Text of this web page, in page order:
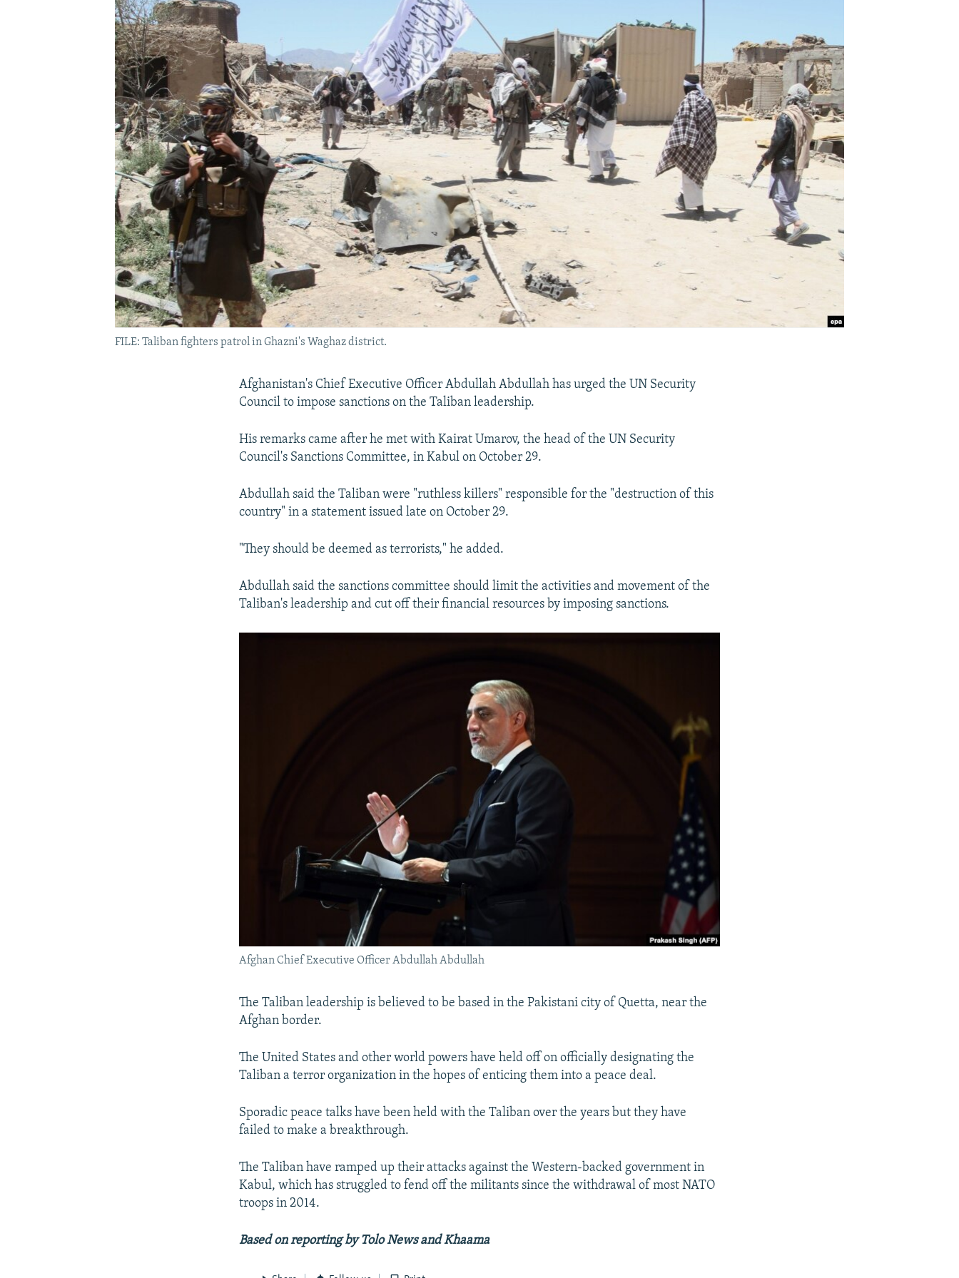
FILE: Taliban fighters patrol in Ghazni's Waghaz district.
Afghanistan's Chief Executive Officer Abdullah Abdullah has urged the UN Security
Council to impose sanctions on the Taliban leadership.
His remarks came after he met with Kairat Umarov, the head of the UN Security
Council's Sanctions Committee, in Kabul on October 29.
Abdullah said the Taliban were "ruthless killers" responsible for the "destruction of this
country" in a statement issued late on October 29.
"They should be deemed as terrorists," he added.
Abdullah said the sanctions committee should limit the activities and movement of the
Taliban's leadership and cut off their financial resources by imposing sanctions.
Afghan Chief Executive Officer Abdullah Abdullah
The Taliban leadership is believed to be based in the Pakistani city of Quetta, near the
Afghan border.
The United States and other world powers have held off on officially designating the
Taliban a terror organization in the hopes of enticing them into a peace deal.
Sporadic peace talks have been held with the Taliban over the years but they have
failed to make a breakthrough.
The Taliban have ramped up their attacks against the Western-backed government in
Kabul, which has struggled to fend off the militants since the withdrawal of most NATO
troops in 2014.
Based on reporting by Tolo News and Khaama